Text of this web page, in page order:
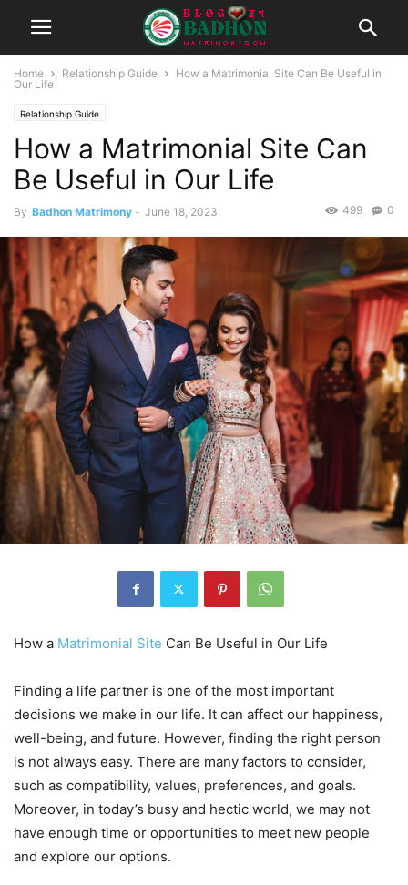
Home Relationship Guide
How a Matrimonial Site Can Be Useful in
Our Life
Relationship Guide
How a Matrimonial Site Can
Be Useful in Our Life
By Badhon Matrimony - June 18, 2023 0
499
How a Matrimonial Site Can Be Useful in Our Life
Finding a life partner is one of the most important
decisions we make in our life. It can affect our happiness,
well-being, and future. However, finding the right person
is not always easy. There are many factors to consider,
such as compatibility, values, preferences, and goals.
Moreover, in today’s busy and hectic world, we may not
have enough time or opportunities to meet new people
and explore our options.